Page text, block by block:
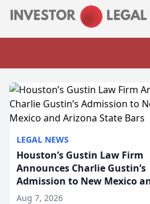
LEGAL NEWS
Houston’s Gustin Law Firm
Announces Charlie Gustin’s
Admission to New Mexico
Arizona State Bars
Aug 7, 2026